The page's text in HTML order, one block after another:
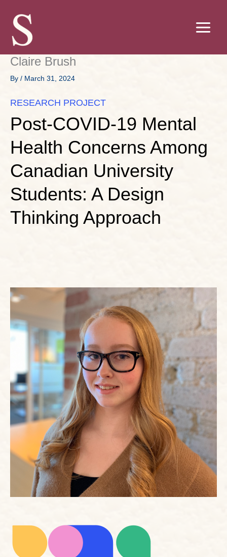
content
Claire Brush
By / March 31, 2024
RESEARCH PROJECT
Post-COVID-19 Mental
Health Concerns Among
Canadian University
Students: A Design
Thinking Approach